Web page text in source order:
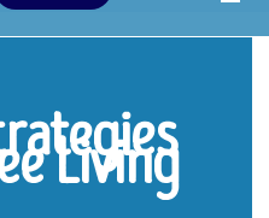
g
Living